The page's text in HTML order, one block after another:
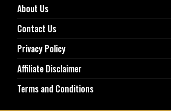
About Us
Contact Us
Privacy Policy
Affiliate Disclaimer
Terms and Conditions